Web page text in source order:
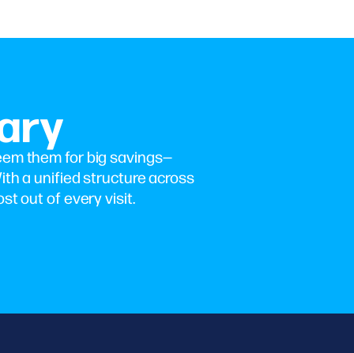
them for big savings—
a unified structure across
out of every visit.